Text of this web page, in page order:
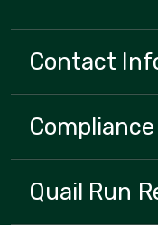
Contact
Compliance
Quail Run